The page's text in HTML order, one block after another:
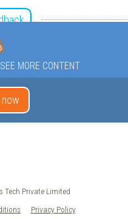
MORE CONTENT
Private Limited
Privacy Policy